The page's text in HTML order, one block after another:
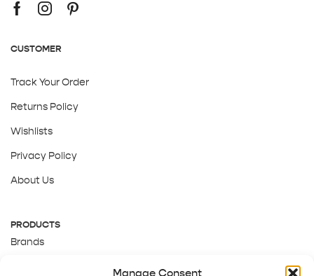
Manage Consent
CUSTOMER
Track Your Order
Returns Policy
Wishlists
Privacy Policy
About Us
PRODUCTS
Brands